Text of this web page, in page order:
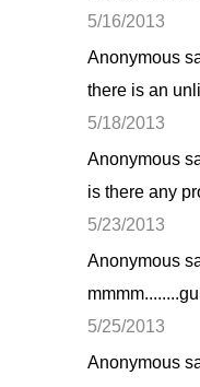
5/16/2013
Anonymous
there is an
5/18/2013
Anonymous
is there any
5/23/2013
Anonymous
5/25/2013
Anonymous